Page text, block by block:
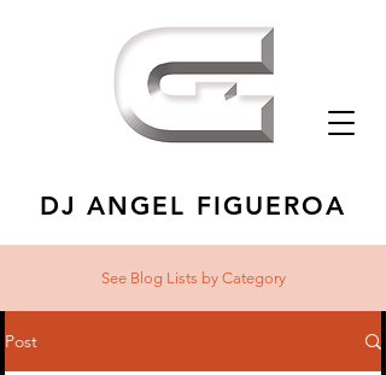
DJ ANGEL FIGUEROA
See Blog Lists by Category
Post